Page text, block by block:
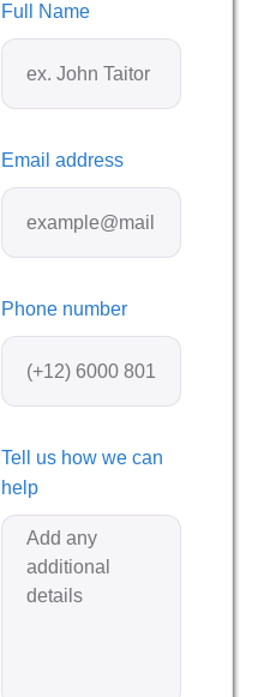
Full Name
Email address
Phone number
Tell us how we can
help